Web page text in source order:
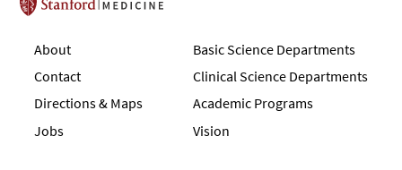
Stanford School of Medicine
About
Contact
Directions & Maps
Jobs
Basic Science Departments
Clinical Science Departments
Academic Programs
Vision